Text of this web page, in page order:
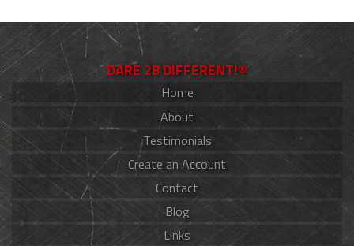
DARE 2B DIFFERENT!®
Home
About
Testimonials
Create an Account
Contact
Blog
Links